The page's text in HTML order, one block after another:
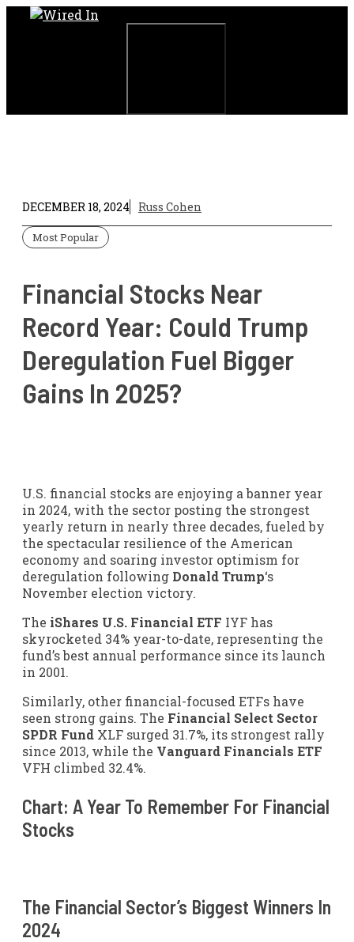
Skip
DECEMBER 18, 2024 Russ Cohen
Most Popular
Financial Stocks Near
Record Year: Could Trump
Deregulation Fuel Bigger
Gains In 2025?
U.S. financial stocks are enjoying a banner year
in 2024, with the sector posting the strongest
yearly return in nearly three decades, fueled by
the spectacular resilience of the American
economy and soaring investor optimism for
deregulation following Donald Trump‘s
November election victory.
The iShares U.S. Financial ETF IYF has
skyrocketed 34% year-to-date, representing the
fund’s best annual performance since its launch
in 2001.
Similarly, other financial-focused ETFs have
seen strong gains. The Financial Select Sector
SPDR Fund XLF surged 31.7%, its strongest rally
since 2013, while the Vanguard Financials ETF
VFH climbed 32.4%.
Chart: A Year To Remember For Financial
Stocks
The Financial Sector’s Biggest Winners In
2024